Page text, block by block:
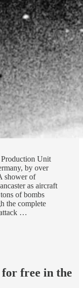
Unit
by over
shower of
as aircraft
of bombs
the complete
…
free in the